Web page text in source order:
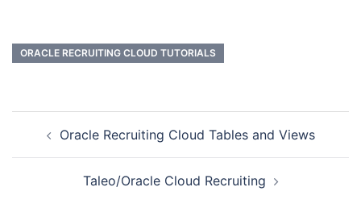
ORACLE RECRUITING CLOUD TUTORIALS
Oracle Recruiting Cloud Tables and Views
Taleo/Oracle Cloud Recruiting